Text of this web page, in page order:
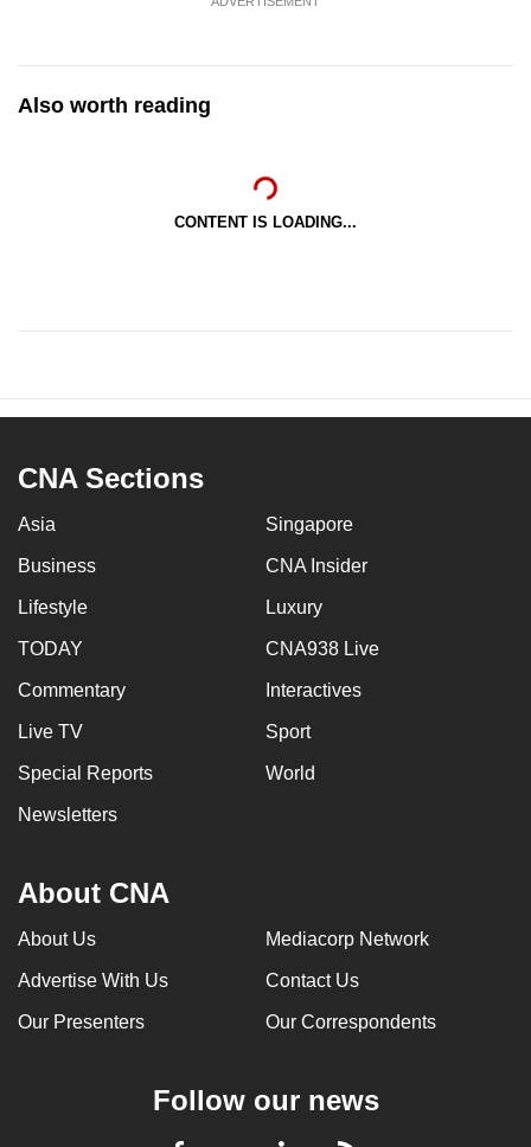
Also worth reading
CONTENT IS LOADING...
CNA Sections
Asia Singapore
Business CNA Insider
Lifestyle Luxury
TODAY CNA938 Live
Commentary Interactives
Live TV Sport
Special Reports World
Newsletters
About CNA
About Us Mediacorp Network
Advertise With Us Contact Us
Our Presenters Our Correspondents
Follow our news